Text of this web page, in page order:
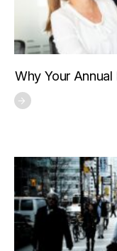
Why Your